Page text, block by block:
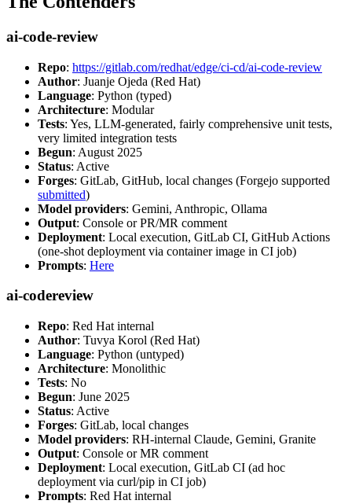
ai-code-review
Repo: https://gitlab.com/redhat/edge/ci-cd/ai-code-review
Author: Juanje Ojeda (Red Hat)
Language: Python (typed)
Architecture: Modular
Tests: Yes, LLM-generated, fairly comprehensive unit tests,
very limited integration tests
Begun: August 2025
Status: Active
Forges: GitLab, GitHub, local changes (Forgejo supported
submitted)
Model providers: Gemini, Anthropic, Ollama
Output: Console or PR/MR comment
Deployment: Local execution, GitLab CI, GitHub Actions
(one-shot deployment via container image in CI job)
Prompts: Here
ai-codereview
Repo: Red Hat internal
Author: Tuvya Korol (Red Hat)
Language: Python (untyped)
Architecture: Monolithic
Tests: No
Begun: June 2025
Status: Active
Forges: GitLab, local changes
Model providers: RH-internal Claude, Gemini, Granite
Output: Console or MR comment
Deployment: Local execution, GitLab CI (ad hoc
deployment via curl/pip in CI job)
Prompts: Red Hat internal